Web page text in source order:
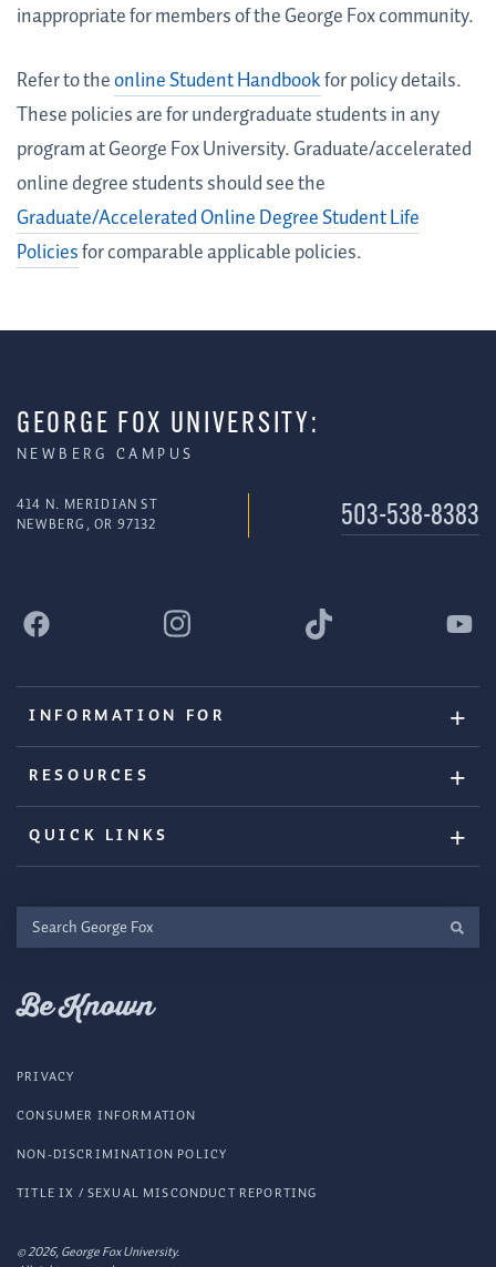
inappropriate for members of the George Fox community.
Refer to theonline Student Handbookfor policy details.
These policies are for undergraduate students in any
program at George Fox University. Graduate/accelerated
online degree students should see the
Graduate/Accelerated Online Degree Student Life
Policiesfor comparable applicable policies.
GEORGE FOX UNIVERSITY:
NEWBERG CAMPUS
414 N. MERIDIAN ST
NEWBERG, OR 97132
503-538-8383
INFORMATION FOR
RESOURCES
QUICK LINKS
Search
George
Be Known
© 2026, George Fox University.
PRIVACY
CONSUMER INFORMATION
NON-DISCRIMINATION POLICY
TITLE IX / SEXUAL MISCONDUCT REPORTING